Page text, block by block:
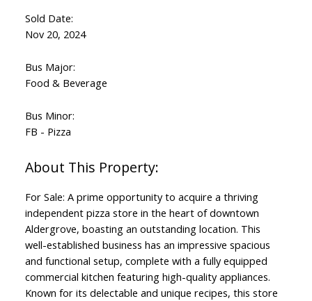
Sold Date:
Nov 20, 2024
Bus Major:
Food & Beverage
Bus Minor:
FB - Pizza
For Sale: A prime opportunity to acquire a thriving
independent pizza store in the heart of downtown
Aldergrove, boasting an outstanding location. This
well-established business has an impressive spacious
and functional setup, complete with a fully equipped
commercial kitchen featuring high-quality appliances.
Known for its delectable and unique recipes, this store